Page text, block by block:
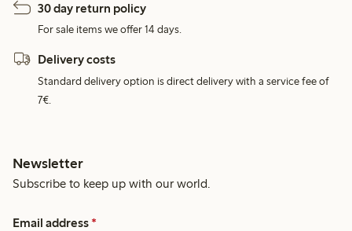
30 day return policy
For sale items we offer 14 days.
Delivery costs
Standard delivery option is direct delivery with a service fee of
7€.
Newsletter
Subscribe to keep up with our world.
Email address *